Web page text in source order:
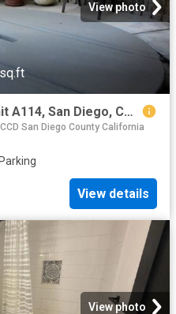
View photo
6675 Mission Gorge Rd, Unit A114, San Diego, CA 92120 | MLS #OC26153
San Diego County California
Parking
View details
View photo